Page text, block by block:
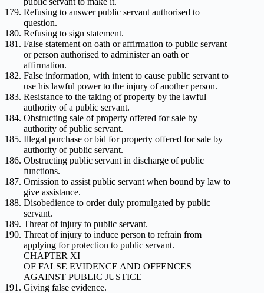
Refusing to answer public servant authorised to
question.
Refusing to sign statement.
False statement on oath or affirmation to public servant
or person authorised to administer an oath or
affirmation.
False information, with intent to cause public servant to
use his lawful power to the injury of another person.
Resistance to the taking of property by the lawful
authority of a public servant.
Obstructing sale of property offered for sale by
authority of public servant.
Illegal purchase or bid for property offered for sale by
authority of public servant.
Obstructing public servant in discharge of public
functions.
Omission to assist public servant when bound by law to
give assistance.
Disobedience to order duly promulgated by public
servant.
Threat of injury to public servant.
Threat of injury to induce person to refrain from
applying for protection to public servant.
CHAPTER XI
OF FALSE EVIDENCE AND OFFENCES
AGAINST PUBLIC JUSTICE
Giving false evidence.